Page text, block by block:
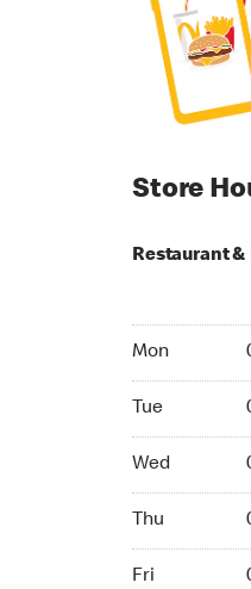
Store
Restaurant &
Mon
Tue
Wed
Thu
Fri